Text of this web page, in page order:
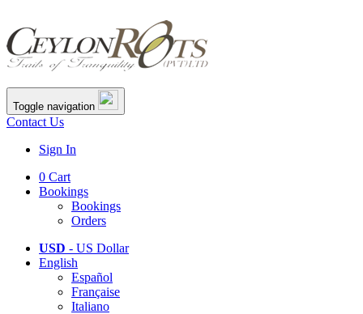
Toggle navigation
Contact Us
Sign In
0 Cart
Bookings
Bookings
Orders
USD - US Dollar
English
Español
Française
Italiano